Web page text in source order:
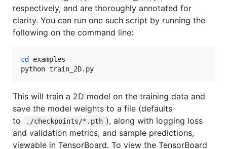
respectively, and are thoroughly annotated for
clarity. You can run one such script by running the
following on the command line:
cd
examples
python train_2D.py
This will train a 2D model on the training data and
save the model weights to a file (defaults
to
./checkpoints/*.pth ), along with logging loss
and validation metrics, and sample predictions,
viewable in TensorBoard. To view the TensorBoard